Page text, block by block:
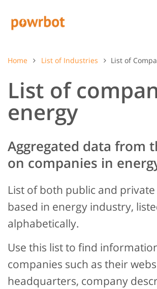
Home List of Industries List of
List of
energy
Aggregated data from
on companies in
List of both public and private
based in energy industry,
alphabetically.
Use this list to find
companies such as their
headquarters, company